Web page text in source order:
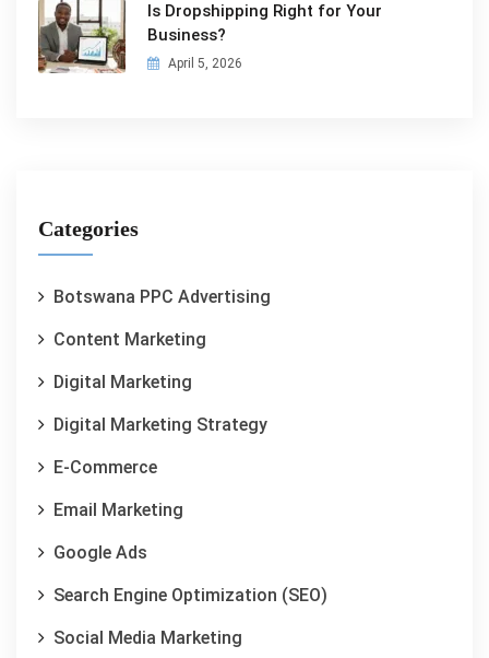
Is Dropshipping Right for Your
Business?
April 5, 2026
Categories
Botswana PPC Advertising
Content Marketing
Digital Marketing
Digital Marketing Strategy
E-Commerce
Email Marketing
Google Ads
Search Engine Optimization (SEO)
Social Media Marketing